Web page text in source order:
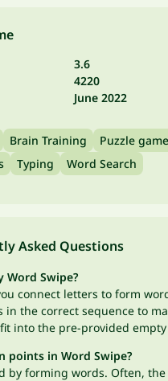
3.6
4220
June 2022
Brain Training
Puzzle
Typing Word Search
Asked Questions
Word Swipe?
connect letters to form
in the correct sequence to
into the pre-provided empty
points in Word Swipe?
by forming words. Often,